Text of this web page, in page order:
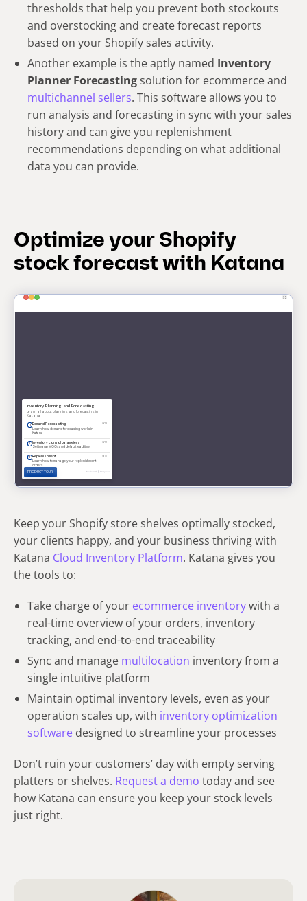
thresholds that help you prevent both stockouts
and overstocking and create forecast reports
based on your Shopify sales activity.
Another example is the aptly named Inventory
Planner Forecasting solution for ecommerce and
multichannel sellers. This software allows you to
run analysis and forecasting in sync with your sales
history and can give you replenishment
recommendations depending on what additional
data you can provide.
Optimize your Shopify
stock forecast with Katana
Keep your Shopify store shelves optimally stocked,
your clients happy, and your business thriving with
Katana Cloud Inventory Platform. Katana gives you
the tools to:
Take charge of your ecommerce inventorywith a
real-time overview of your orders, inventory
tracking, and end-to-end traceability
Sync and manage multilocation inventory from a
single intuitive platform
Maintain optimal inventory levels, even as your
operation scales up, with inventory optimization
software designed to streamline your processes
Don’t ruin your customers’ day with empty serving
platters or shelves. Request a demo today and see
how Katana can ensure you keep your stock levels
just right.